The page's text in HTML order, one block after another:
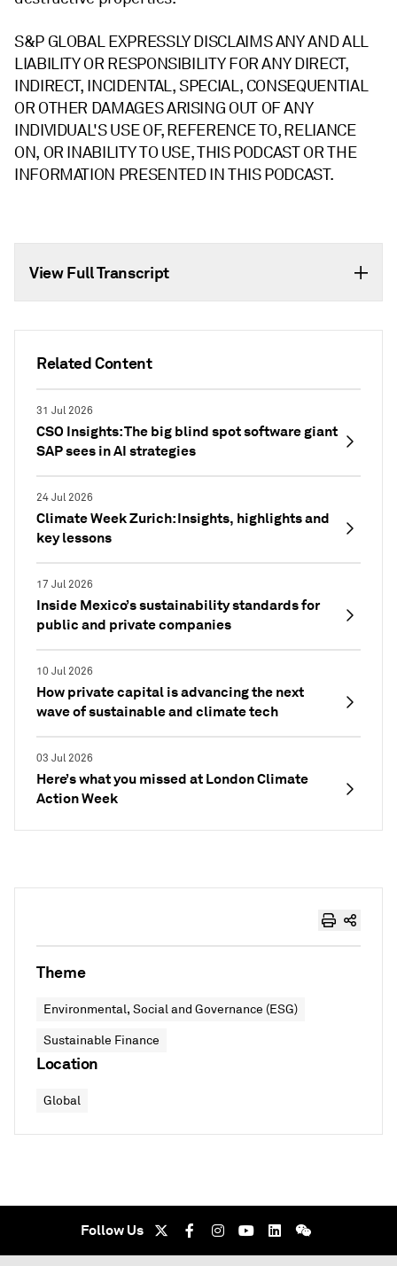
Related Content
31 Jul 2026
CSO Insights: The big blind spot software giant
SAP sees in AI strategies
24 Jul 2026
Climate Week Zurich: Insights, highlights and
key lessons
17 Jul 2026
Inside Mexico’s sustainability standards for
public and private companies
10 Jul 2026
How private capital is advancing the next
wave of sustainable and climate tech
03 Jul 2026
Here’s what you missed at London Climate
Action Week
S&P GLOBAL EXPRESSLY DISCLAIMS ANY AND ALL
LIABILITY OR RESPONSIBILITY FOR ANY DIRECT,
INDIRECT, INCIDENTAL, SPECIAL, CONSEQUENTIAL
OR OTHER DAMAGES ARISING OUT OF ANY
INDIVIDUAL'S USE OF, REFERENCE TO, RELIANCE
ON, OR INABILITY TO USE, THIS PODCAST OR THE
INFORMATION PRESENTED IN THIS PODCAST.
View Full Transcript
Theme
Environmental, Social and Governance (ESG)
Sustainable Finance
Location
Global
Follow Us